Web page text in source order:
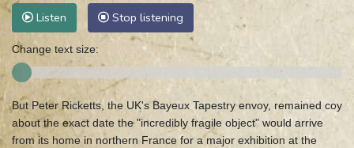
Listen Stop listening
Change text size:
But Peter Ricketts, the UK's Bayeux Tapestry envoy, remained coy
about the exact date the "incredibly fragile object" would arrive
from its home in northern France for a major exhibition at the